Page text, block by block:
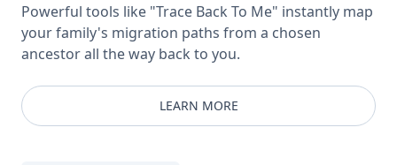
Powerful tools like "Trace Back To Me" instantly map
your family's migration paths from a chosen
ancestor all the way back to you.
LEARN MORE